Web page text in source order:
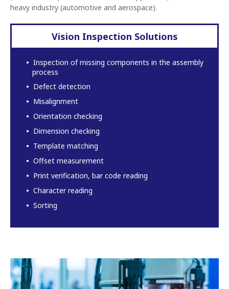
heavy industry (automotive and aerospace).
Vision Inspection Solutions
Inspection of missing components in the assembly
process
Defect detection
Misalignment
Orientation checking
Dimension checking
Template matching
Offset measurement
Print verification, bar code reading
Character reading
Sorting